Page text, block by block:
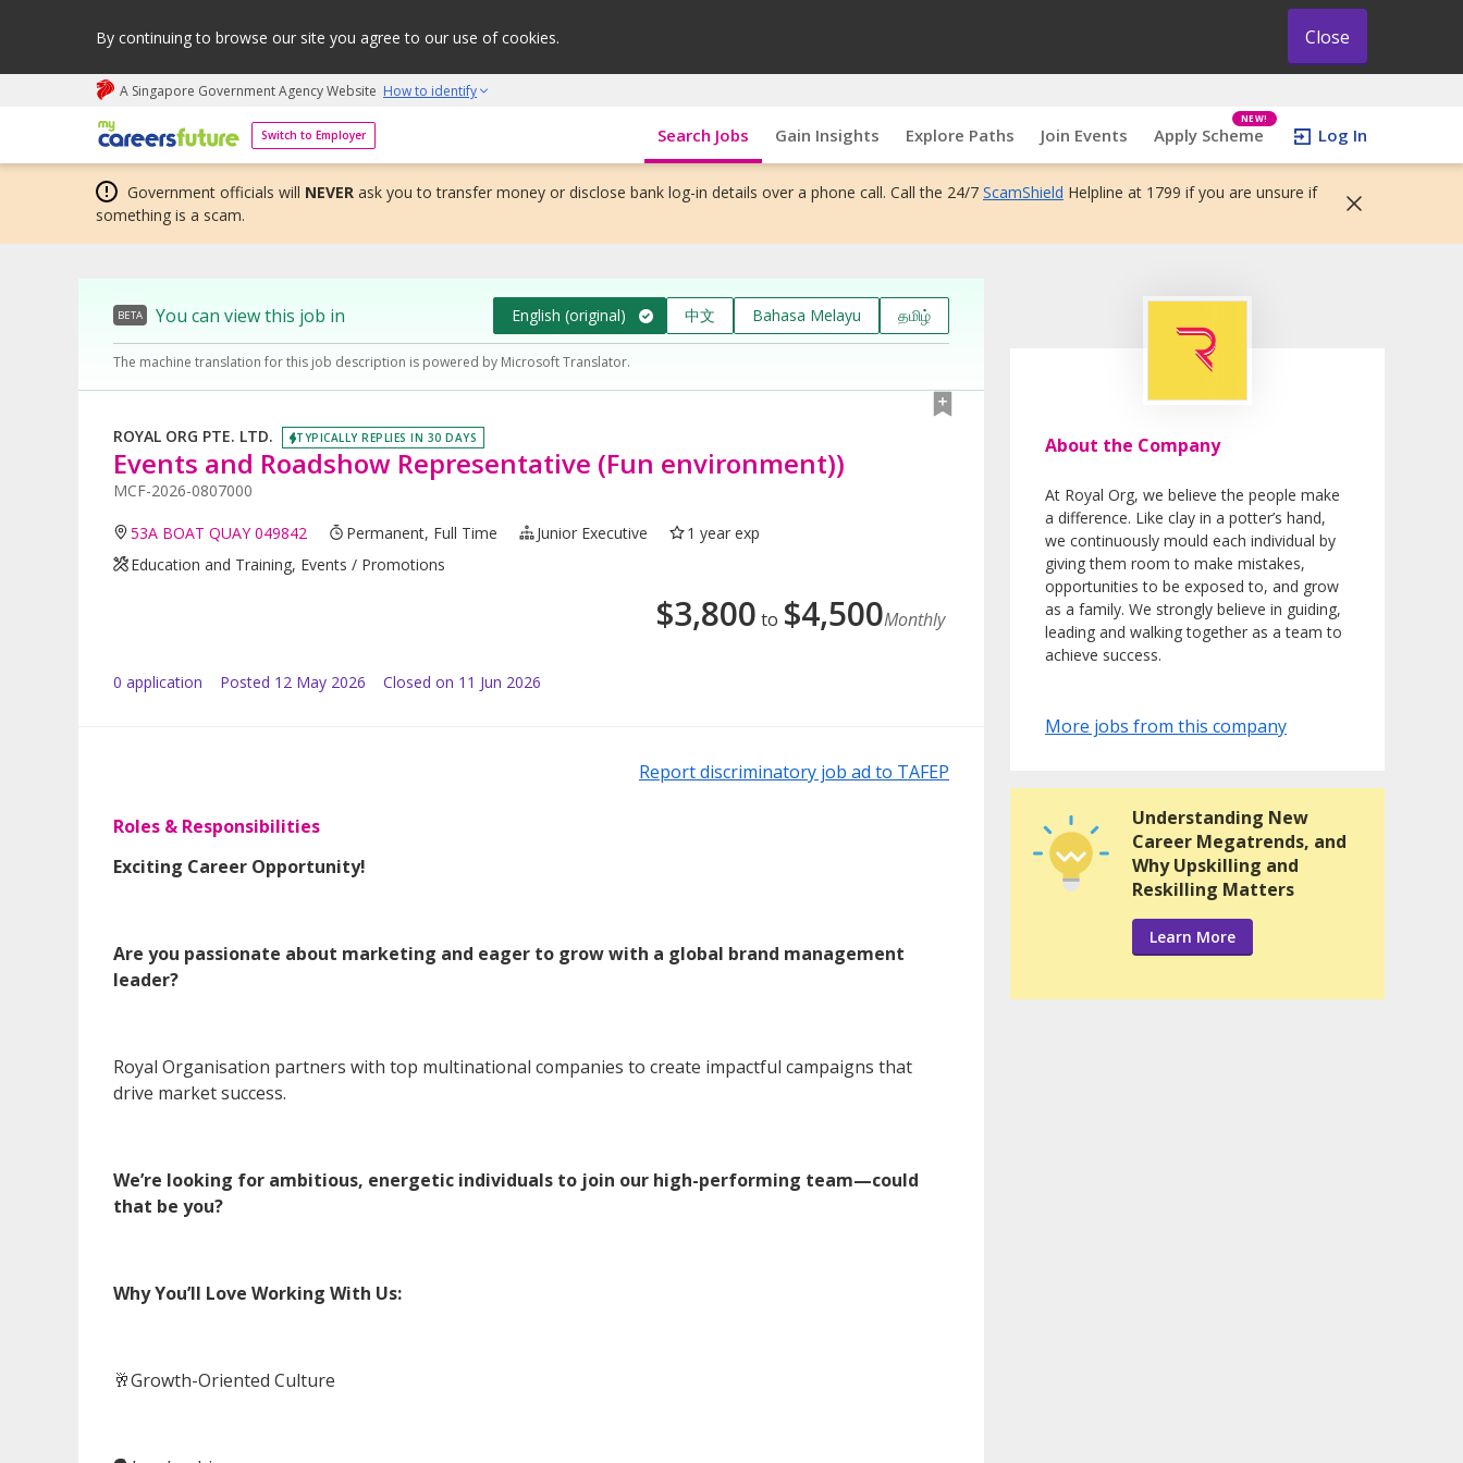
By continuing to browse our site you agree to our use of cookies. Close
A Singapore Government Agency Website How to identify
Switch to Employer
My careers future | An adapt and grow initiative Search Jobs Gain Insights Explore Paths Join Events Apply Scheme
NEW!
Log In
Government officials will NEVER ask you to transfer money or disclose bank log-in details over a phone call. Call the 24/7 ScamShield Helpline at 1799 if you are unsure if
something is a scam.
BETA You can view this job in English (original) 中文 Bahasa Melayu தமிழ்
The machine translation for this job description is powered by Microsoft Translator.
ROYAL ORG PTE. LTD. TYPICALLY REPLIES IN 30 DAYS
Events and Roadshow Representative (Fun environment))
MCF-2026-0807000
53A BOAT QUAY 049842 Permanent, Full Time Junior Executive
1 year exp
Education and Training, Events / Promotions
$3,800 to $4,500Monthly
0 application Posted 12 May 2026 Closed on 11 Jun 2026
Report discriminatory job ad to TAFEP
Roles & Responsibilities
Exciting Career Opportunity!
Are you passionate about marketing and eager to grow with a global brand management
leader?
Royal Organisation partners with top multinational companies to create impactful campaigns that
drive market success.
We’re looking for ambitious, energetic individuals to join our high-performing team—could
that be you?
Why You’ll Love Working With Us:
🥂Growth-Oriented Culture
About the Company
At Royal Org, we believe the people make
a difference. Like clay in a potter’s hand,
we continuously mould each individual by
giving them room to make mistakes,
opportunities to be exposed to, and grow
as a family. We strongly believe in guiding,
leading and walking together as a team to
achieve success.
More jobs from this company
Understanding New
Career Megatrends, and
Why Upskilling and
Reskilling Matters
Learn More